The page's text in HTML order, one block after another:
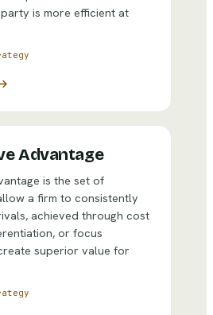
is more efficient at
Advantage
is the set of
a firm to consistently
achieved through cost
or focus
superior value for